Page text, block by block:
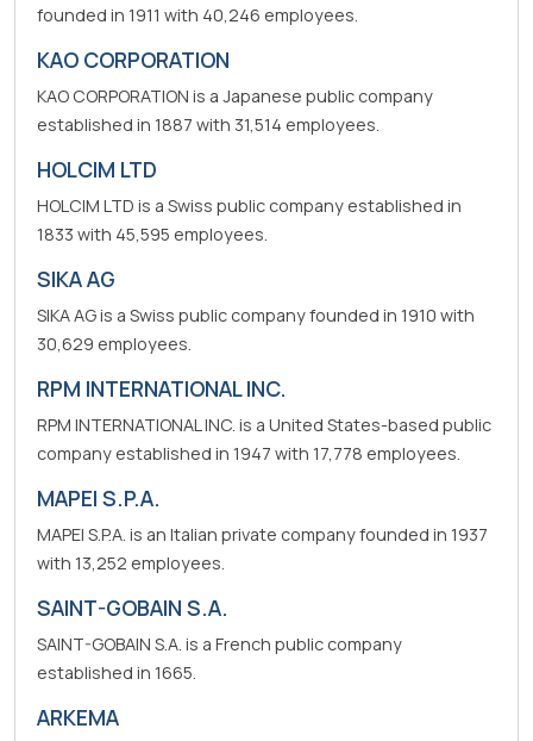
founded in 1911 with 40,246 employees.
KAO CORPORATION
KAO CORPORATION is a Japanese public company
established in 1887 with 31,514 employees.
HOLCIM LTD
HOLCIM LTD is a Swiss public company established in
1833 with 45,595 employees.
SIKA AG
SIKA AG is a Swiss public company founded in 1910 with
30,629 employees.
RPM INTERNATIONAL INC.
RPM INTERNATIONAL INC. is a United States-based public
company established in 1947 with 17,778 employees.
MAPEI S.P.A.
MAPEI S.P.A. is an Italian private company founded in 1937
with 13,252 employees.
SAINT-GOBAIN S.A.
SAINT-GOBAIN S.A. is a French public company
established in 1665.
ARKEMA